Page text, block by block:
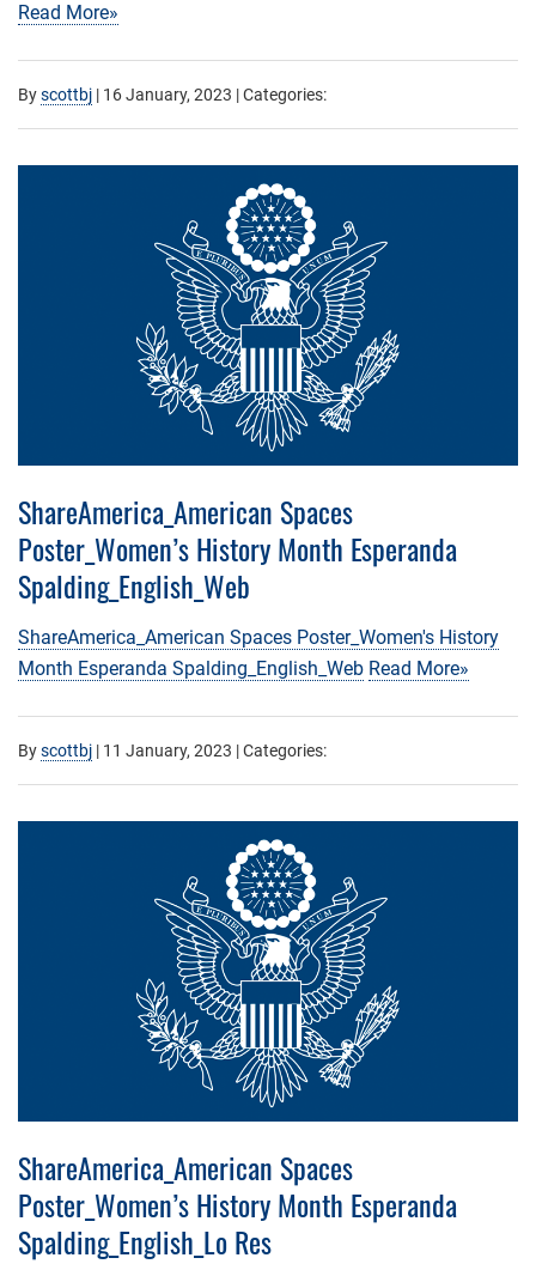
Read More»
Byscottbj | 16 January, 2023 | Categories:
ShareAmerica_American Spaces
Poster_Women’s History Month Esperanda
Spalding_English_Web
ShareAmerica_American Spaces Poster_Women's History
Month Esperanda Spalding_English_Web Read More»
Byscottbj | 11 January, 2023 | Categories:
ShareAmerica_American Spaces
Poster_Women’s History Month Esperanda
Spalding_English_Lo Res